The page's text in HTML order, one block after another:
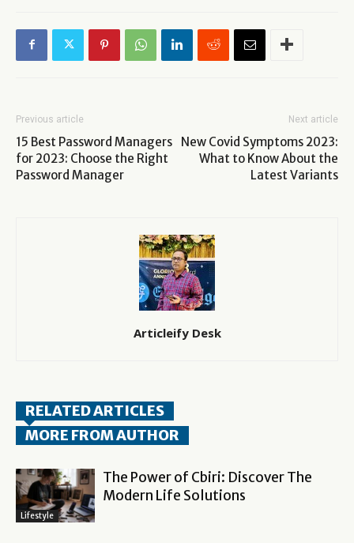
Previous article
15 Best Password Managers
for 2023: Choose the Right
Password Manager
Next article
New Covid Symptoms 2023:
What to Know About the
Latest Variants
Articleify Desk
RELATED ARTICLES
MORE FROM AUTHOR
Lifestyle
The Power of Cbiri: Discover The
Modern Life Solutions